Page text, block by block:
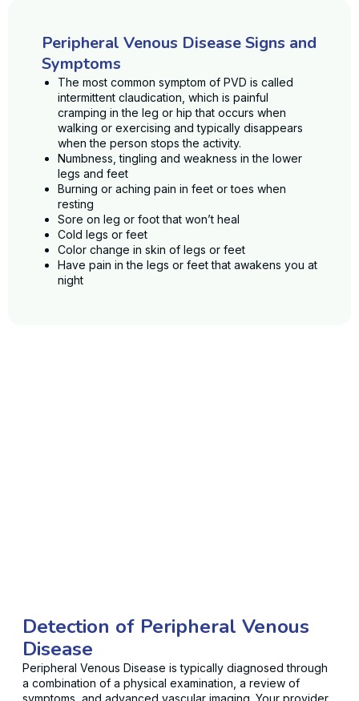
Peripheral Venous Disease Signs and
Symptoms
The most common symptom of PVD is called
intermittent claudication, which is painful
cramping in the leg or hip that occurs when
walking or exercising and typically disappears
when the person stops the activity.
Numbness, tingling and weakness in the lower
legs and feet
Burning or aching pain in feet or toes when
resting
Sore on leg or foot that won’t heal
Cold legs or feet
Color change in skin of legs or feet
Have pain in the legs or feet that awakens you at
night
Detection of Peripheral Venous
Disease
Peripheral Venous Disease is typically diagnosed through
a combination of a physical examination, a review of